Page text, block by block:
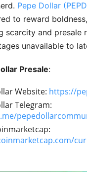
Pepe Dollar
to reward
scarcity and presale
unavailable to
Presale:
Website: https://
Telegram: